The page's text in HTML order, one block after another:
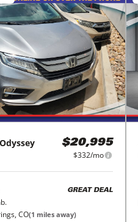
Odyssey $20,995
$332/mo
GREAT DEAL
CO(1 miles away)